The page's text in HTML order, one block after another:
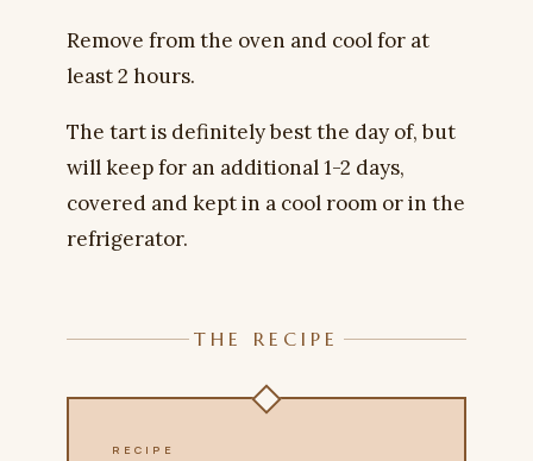
Remove from the oven and cool for at
least 2 hours.
The tart is definitely best the day of, but
will keep for an additional 1-2 days,
covered and kept in a cool room or in the
refrigerator.
THE RECIPE
RECIPE